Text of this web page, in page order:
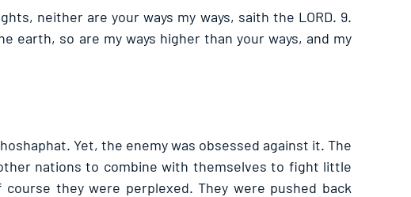
neither are your ways my ways, saith the LORD. 9.
earth, so are my ways higher than your ways, and my
Yet, the enemy was obsessed against it. The
nations to combine with themselves to fight little
they were perplexed. They were pushed back